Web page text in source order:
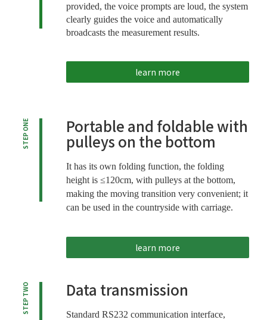
provided, the voice prompts are loud, the system
clearly guides the voice and automatically
broadcasts the measurement results.
learn more
STEP ONE Portable and foldable with
pulleys on the bottom
It has its own folding function, the folding
height is ≤120cm, with pulleys at the bottom,
making the moving transition very convenient; it
can be used in the countryside with carriage.
learn more
STEP TWO Data transmission
Standard RS232 communication interface,